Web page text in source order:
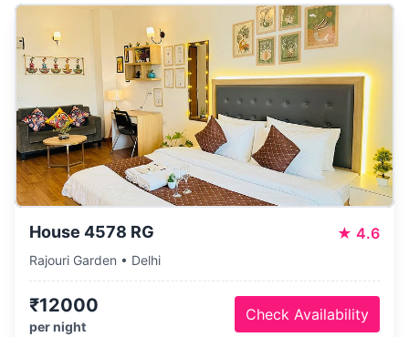
House 4578 RG ★ 4.6
Rajouri Garden • Delhi
₹12000
per night
Check Availability